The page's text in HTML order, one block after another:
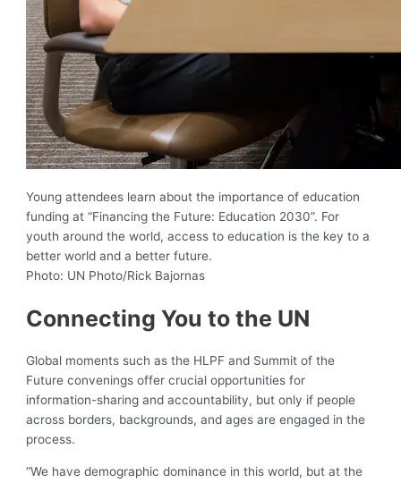
Young attendees learn about the importance of education
funding at “Financing the Future: Education 2030”. For
youth around the world, access to education is the key to a
better world and a better future.
Photo: UN Photo/Rick Bajornas
Connecting You to the UN
Global moments such as the HLPF and Summit of the
Future convenings offer crucial opportunities for
information-sharing and accountability, but only if people
across borders, backgrounds, and ages are engaged in the
process.
“We have demographic dominance in this world, but at the